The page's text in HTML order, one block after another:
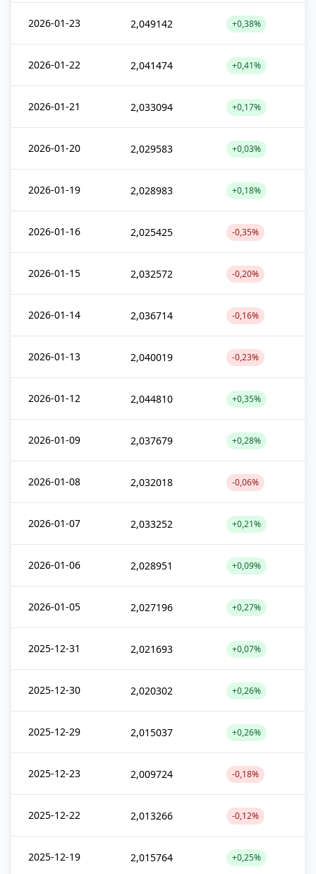
2026-01-23 2,049142 +0,38%
2026-01-22 2,041474 +0,41%
2026-01-21 2,033094 +0,17%
2026-01-20 2,029583 +0,03%
2026-01-19 2,028983 +0,18%
2026-01-16 2,025425 -0,35%
2026-01-15 2,032572 -0,20%
2026-01-14 2,036714 -0,16%
2026-01-13 2,040019 -0,23%
2026-01-12 2,044810 +0,35%
2026-01-09 2,037679 +0,28%
2026-01-08 2,032018 -0,06%
2026-01-07 2,033252 +0,21%
2026-01-06 2,028951 +0,09%
2026-01-05 2,027196 +0,27%
2025-12-31 2,021693 +0,07%
2025-12-30 2,020302 +0,26%
2025-12-29 2,015037 +0,26%
2025-12-23 2,009724 -0,18%
2025-12-22 2,013266 -0,12%
2025-12-19 2,015764 +0,25%